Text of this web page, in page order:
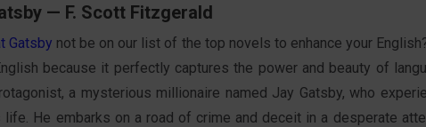
— F. Scott Fitzgerald
Gatsby not be on our list of the top novels to enhance your
because it perfectly captures the power and beauty of
a mysterious millionaire named Jay Gatsby, who
life. He embarks on a road of crime and deceit in a desperate